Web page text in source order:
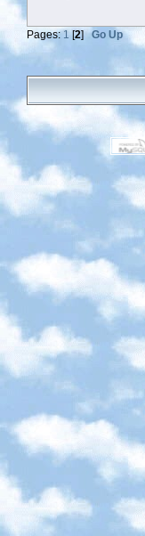
Pages:1[2]Go Up